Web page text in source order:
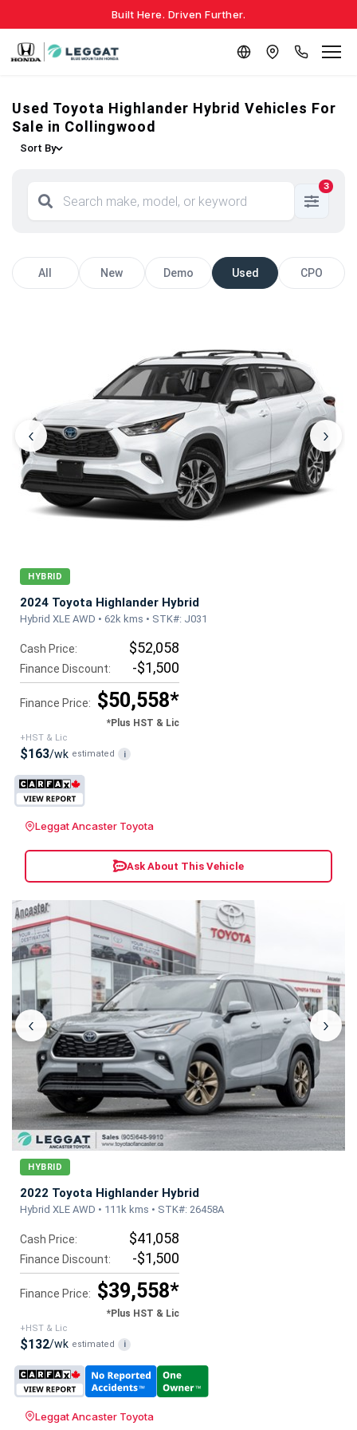
Built Here. Driven Further.
Used Toyota Highlander Hybrid Vehicles For
Sale in Collingwood
Sort By
3
All New Demo Used CPO
‹ ›
HYBRID
2024 Toyota Highlander Hybrid
Hybrid XLE AWD • 62k kms • STK#: J031
Cash Price: $52,058
Finance Discount: -$1,500
Finance Price: $50,558*
*Plus HST & Lic
+HST & Lic
$163/wk estimated i
Leggat Ancaster Toyota
Ask About This Vehicle
‹ ›
HYBRID
2022 Toyota Highlander Hybrid
Hybrid XLE AWD • 111k kms • STK#: 26458A
Cash Price: $41,058
Finance Discount: -$1,500
Finance Price: $39,558*
*Plus HST & Lic
+HST & Lic
$132/wk estimated i
Leggat Ancaster Toyota